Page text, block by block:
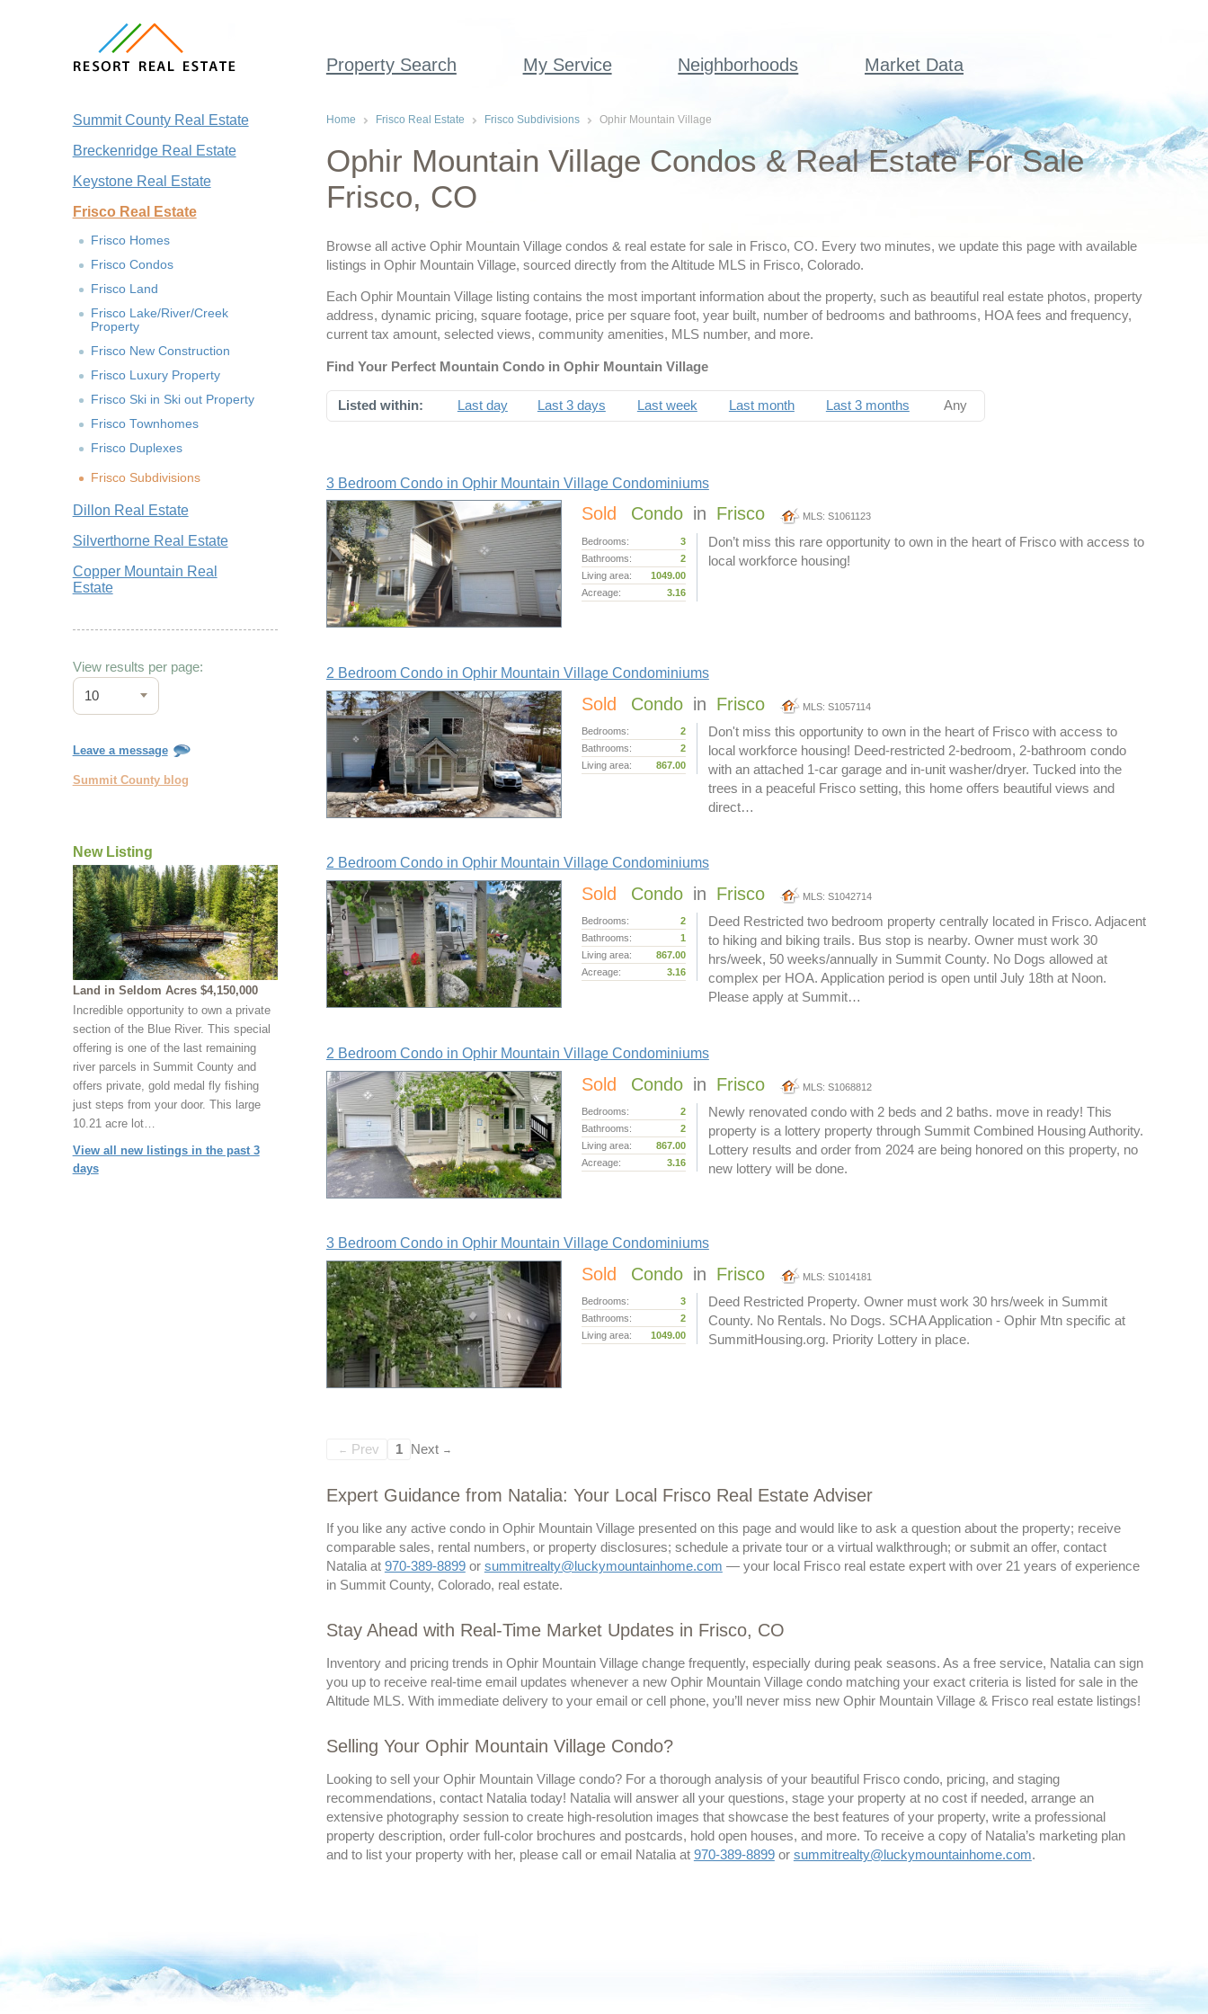
Property Search My Service Neighborhoods Market Data
Summit County Real Estate
Breckenridge Real Estate
Keystone Real Estate
Frisco Real Estate
Frisco Homes
Frisco Condos
Frisco Land
Frisco Lake/River/Creek
Property
Frisco New Construction
Frisco Luxury Property
Frisco Ski in Ski out Property
Frisco Townhomes
Frisco Duplexes
Frisco Subdivisions
Dillon Real Estate
Silverthorne Real Estate
Copper Mountain Real
Estate
View results per page:
10
Leave a message
Summit County blog
New Listing
Land in Seldom Acres $4,150,000
Incredible opportunity to own a private
section of the Blue River. This special
offering is one of the last remaining
river parcels in Summit County and
offers private, gold medal fly fishing
just steps from your door. This large
10.21 acre lot…
View all new listings in the past 3
days
Home Frisco Real Estate Frisco Subdivisions Ophir Mountain Village
Ophir Mountain Village Condos & Real Estate For Sale
Frisco, CO
Browse all active Ophir Mountain Village condos & real estate for sale in Frisco, CO. Every two minutes, we update this page with available
listings in Ophir Mountain Village, sourced directly from the Altitude MLS in Frisco, Colorado.
Each Ophir Mountain Village listing contains the most important information about the property, such as beautiful real estate photos, property
address, dynamic pricing, square footage, price per square foot, year built, number of bedrooms and bathrooms, HOA fees and frequency,
current tax amount, selected views, community amenities, MLS number, and more.
Find Your Perfect Mountain Condo in Ophir Mountain Village
Listed within: Last day Last 3 days Last week Last month Last 3 months Any
3 Bedroom Condo in Ophir Mountain Village Condominiums
Sold Condo in Frisco MLS: S1061123
Bedrooms:
3
Bathrooms:
2
Living area:
1049.00
Acreage:
3.16
Don’t miss this rare opportunity to own in the heart of Frisco with access to
local workforce housing!
2 Bedroom Condo in Ophir Mountain Village Condominiums
Sold Condo in Frisco MLS: S1057114
Bedrooms:
2
Bathrooms:
2
Living area:
867.00
Don't miss this opportunity to own in the heart of Frisco with access to
local workforce housing! Deed-restricted 2-bedroom, 2-bathroom condo
with an attached 1-car garage and in-unit washer/dryer. Tucked into the
trees in a peaceful Frisco setting, this home offers beautiful views and
direct…
2 Bedroom Condo in Ophir Mountain Village Condominiums
Sold Condo in Frisco MLS: S1042714
Bedrooms:
2
Bathrooms:
1
Living area:
867.00
Acreage:
3.16
Deed Restricted two bedroom property centrally located in Frisco. Adjacent
to hiking and biking trails. Bus stop is nearby. Owner must work 30
hrs/week, 50 weeks/annually in Summit County. No Dogs allowed at
complex per HOA. Application period is open until July 18th at Noon.
Please apply at Summit…
2 Bedroom Condo in Ophir Mountain Village Condominiums
Sold Condo in Frisco MLS: S1068812
Bedrooms:
2
Bathrooms:
2
Living area:
867.00
Acreage:
3.16
Newly renovated condo with 2 beds and 2 baths. move in ready! This
property is a lottery property through Summit Combined Housing Authority.
Lottery results and order from 2024 are being honored on this property, no
new lottery will be done.
3 Bedroom Condo in Ophir Mountain Village Condominiums
Sold Condo in Frisco MLS: S1014181
Bedrooms:
3
Bathrooms:
2
Living area:
1049.00
Deed Restricted Property. Owner must work 30 hrs/week in Summit
County. No Rentals. No Dogs. SCHA Application - Ophir Mtn specific at
SummitHousing.org. Priority Lottery in place.
← Prev 1 Next →
Expert Guidance from Natalia: Your Local Frisco Real Estate Adviser
If you like any active condo in Ophir Mountain Village presented on this page and would like to ask a question about the property; receive
comparable sales, rental numbers, or property disclosures; schedule a private tour or a virtual walkthrough; or submit an offer, contact
Natalia at 970-389-8899or summitrealty@luckymountainhome.com — your local Frisco real estate expert with over 21 years of experience
in Summit County, Colorado, real estate.
Stay Ahead with Real-Time Market Updates in Frisco, CO
Inventory and pricing trends in Ophir Mountain Village change frequently, especially during peak seasons. As a free service, Natalia can sign
you up to receive real-time email updates whenever a new Ophir Mountain Village condo matching your exact criteria is listed for sale in the
Altitude MLS. With immediate delivery to your email or cell phone, you’ll never miss new Ophir Mountain Village & Frisco real estate listings!
Selling Your Ophir Mountain Village Condo?
Looking to sell your Ophir Mountain Village condo? For a thorough analysis of your beautiful Frisco condo, pricing, and staging
recommendations, contact Natalia today! Natalia will answer all your questions, stage your property at no cost if needed, arrange an
extensive photography session to create high-resolution images that showcase the best features of your property, write a professional
property description, order full-color brochures and postcards, hold open houses, and more. To receive a copy of Natalia’s marketing plan
and to list your property with her, please call or email Natalia at 970-389-8899or summitrealty@luckymountainhome.com.